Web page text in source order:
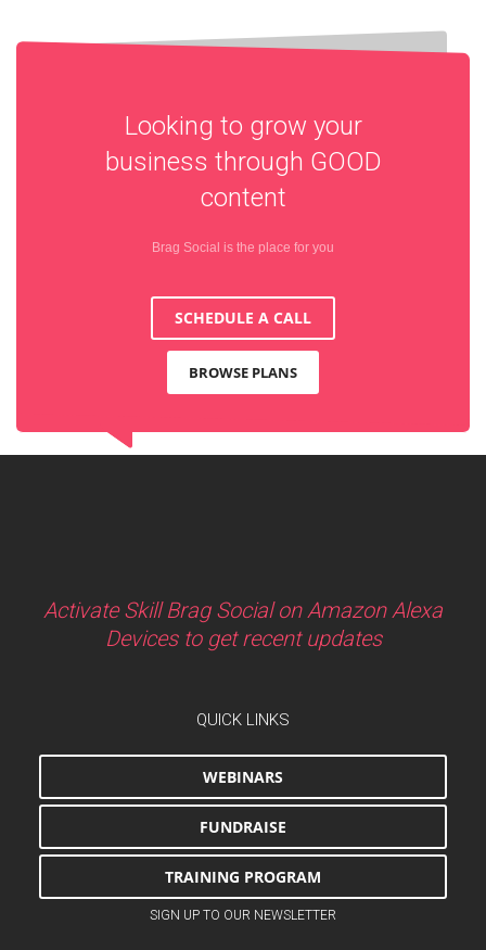
Looking to grow your
business through GOOD
content
Brag Social is the place for you
SCHEDULE A CALL
BROWSE PLANS
Activate Skill Brag Social on Amazon Alexa
Devices to get recent updates
QUICK LINKS
WEBINARS
FUNDRAISE
TRAINING PROGRAM
SIGN UP TO OUR NEWSLETTER